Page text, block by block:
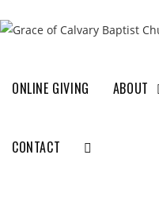
ONLINE GIVING ABOUT
CONTACT